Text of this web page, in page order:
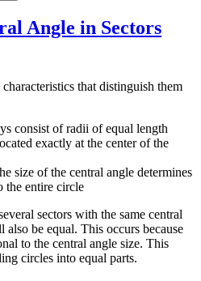
Angle in Sectors
that distinguish them
consist of radii of equal length
exactly at the center of the
size of the central angle determines
the entire circle
sectors with the same central
also be equal. This occurs because
to the central angle size. This
circles into equal parts.